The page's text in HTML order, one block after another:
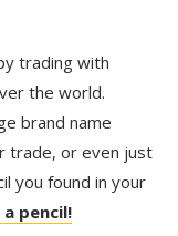
trading with
the world.
brand name
trade, or even just
you found in your
pencil!